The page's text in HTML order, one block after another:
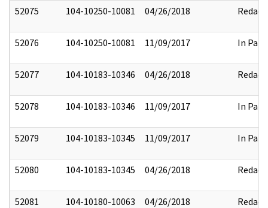
52075 104-10250-10081 04/26/2018 Redact
52076 104-10250-10081 11/09/2017 In Part
52077 104-10183-10346 04/26/2018 Redact
52078 104-10183-10346 11/09/2017 In Part
52079 104-10183-10345 11/09/2017 In Part
52080 104-10183-10345 04/26/2018 Redact
52081 104-10180-10063 04/26/2018 Redact